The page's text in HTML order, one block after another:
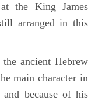
the King James
arranged in this
ancient Hebrew
main character in
because of his